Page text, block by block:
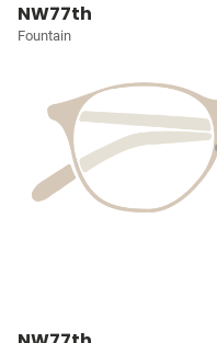
NW77th
Fountain